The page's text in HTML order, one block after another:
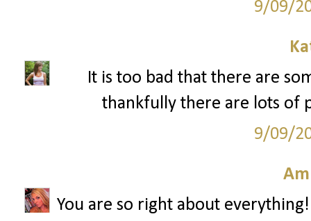
9/09/
It is too bad that there are
thankfully there are lots of
9/09/
You are so right about